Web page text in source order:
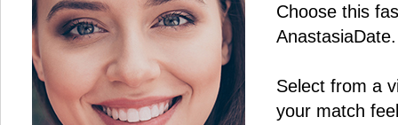
Choose this
AnastasiaDate.
Select from a
your match